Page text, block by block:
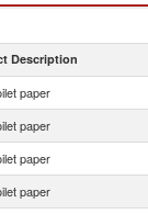
Description
paper
paper
paper
paper